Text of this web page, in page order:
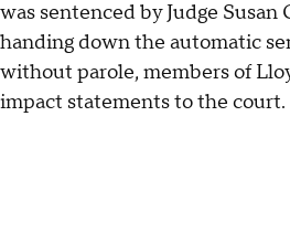
was sentenced by Judge Susan
handing down the automatic
without parole, members of
impact statements to the court.